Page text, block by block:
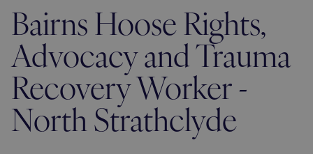
Bairns Hoose Rights,
Advocacy and Trauma
Recovery Worker -
North Strathclyde